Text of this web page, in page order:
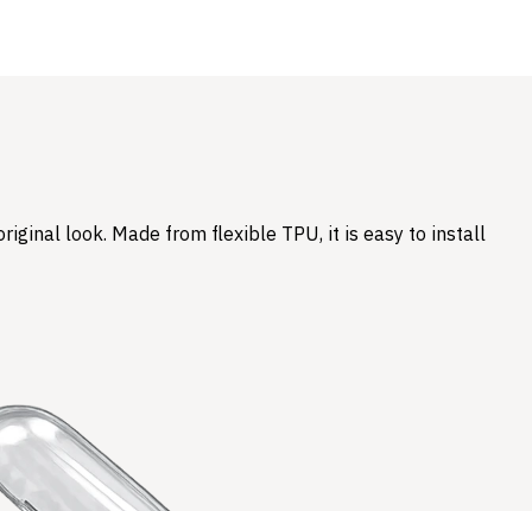
look. Made from flexible TPU, it is easy to install